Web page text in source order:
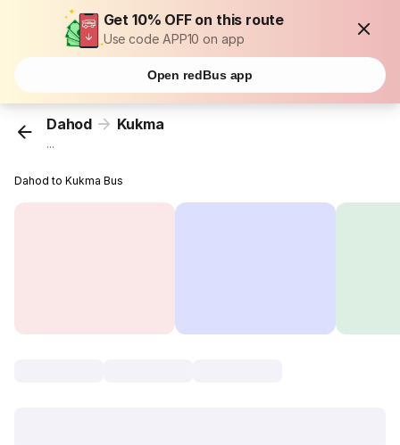
Get 10% OFF on this route
Use code APP10 on app
Open redBus app
Dahod Kukma
...
Dahod to Kukma Bus